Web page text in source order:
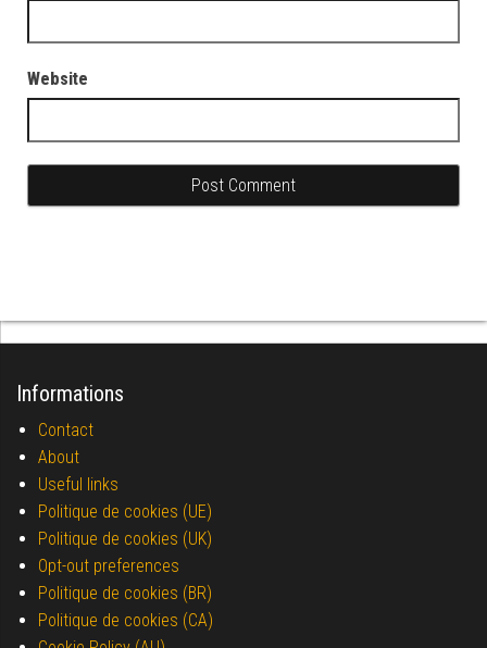
Website
Informations
Contact
About
Useful links
Politique de cookies (UE)
Politique de cookies (UK)
Opt-out preferences
Politique de cookies (BR)
Politique de cookies (CA)